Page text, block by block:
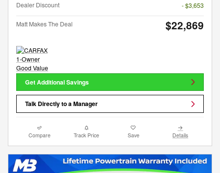
Dealer Discount
- $3,653
Matt Makes The Deal $22,869
Get Additional Savings
Talk Directly to a Manager
Compare Track Price Save Details